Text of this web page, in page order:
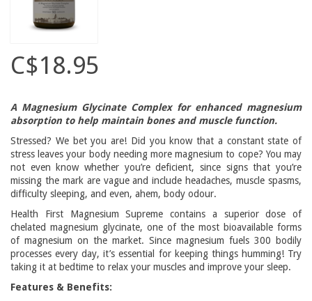
C$18.95
A Magnesium Glycinate Complex for enhanced magnesium
absorption to help maintain bones and muscle function.
Stressed? We bet you are! Did you know that a constant state of
stress leaves your body needing more magnesium to cope? You may
not even know whether you’re deficient, since signs that you’re
missing the mark are vague and include headaches, muscle spasms,
difficulty sleeping, and even, ahem, body odour.
Health First Magnesium Supreme contains a superior dose of
chelated magnesium glycinate, one of the most bioavailable forms
of magnesium on the market. Since magnesium fuels 300 bodily
processes every day, it’s essential for keeping things humming! Try
taking it at bedtime to relax your muscles and improve your sleep.
Features & Benefits: